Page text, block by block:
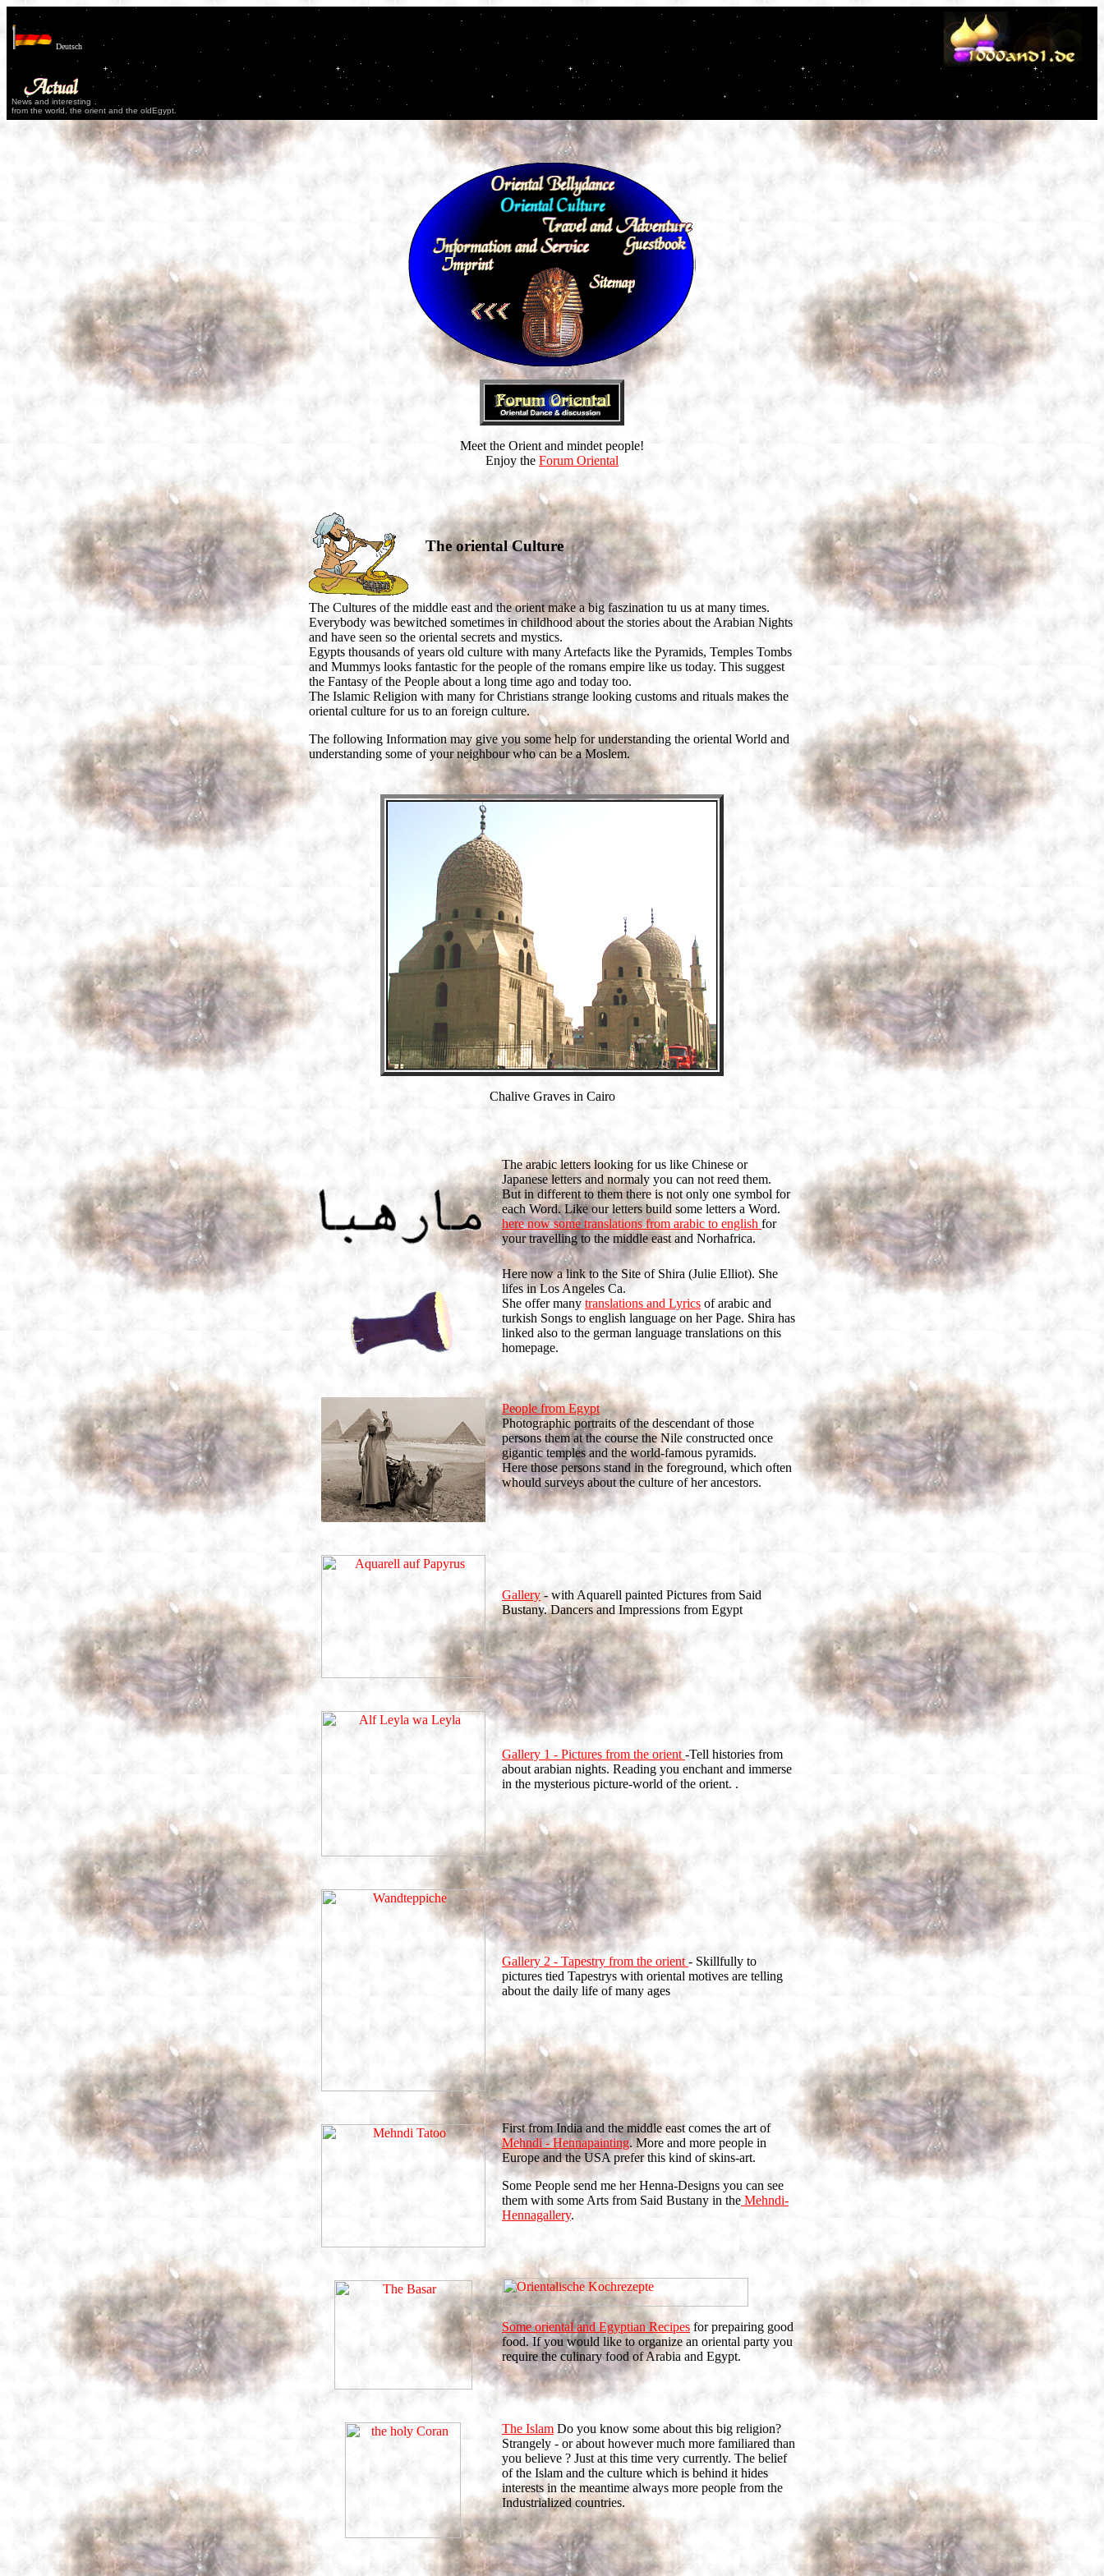
Deutsch
News and interesting
from the world, the orient and the oldEgypt.
Meet the Orient and mindet people!
Enjoy the Forum Oriental
The oriental Culture
The Cultures of the middle east and the orient make a big faszination tu us at many times.
Everybody was bewitched sometimes in childhood about the stories about the Arabian Nights
and have seen so the oriental secrets and mystics.
Egypts thousands of years old culture with many Artefacts like the Pyramids, Temples Tombs
and Mummys looks fantastic for the people of the romans empire like us today. This suggest
the Fantasy of the People about a long time ago and today too.
The Islamic Religion with many for Christians strange looking customs and rituals makes the
oriental culture for us to an foreign culture.
The following Information may give you some help for understanding the oriental World and
understanding some of your neighbour who can be a Moslem.
Chalive Graves in Cairo
The arabic letters looking for us like Chinese or
Japanese letters and normaly you can not reed them.
But in different to them there is not only one symbol for
each Word. Like our letters build some letters a Word.
here now some translations from arabic to english for
your travelling to the middle east and Norhafrica.
Here now a link to the Site of Shira (Julie Elliot). She
lifes in Los Angeles Ca.
She offer many translations and Lyrics of arabic and
turkish Songs to english language on her Page. Shira has
linked also to the german language translations on this
homepage.
People from Egypt
Photographic portraits of the descendant of those
persons them at the course the Nile constructed once
gigantic temples and the world-famous pyramids.
Here those persons stand in the foreground, which often
whould surveys about the culture of her ancestors.
Gallery- with Aquarell painted Pictures from Said
Bustany. Dancers and Impressions from Egypt
Gallery 1 - Pictures from the orient -Tell histories from
about arabian nights. Reading you enchant and immerse
in the mysterious picture-world of the orient. .
Gallery 2 - Tapestry from the orient- Skillfully to
pictures tied Tapestrys with oriental motives are telling
about the daily life of many ages
First from India and the middle east comes the art of
Mehndi - Hennapainting. More and more people in
Europe and the USA prefer this kind of skins-art.
Some People send me her Henna-Designs you can see
them with some Arts from Said Bustany in the Mehndi-
Hennagallery.
Some oriental and Egyptian Recipes for prepairing good
food. If you would like to organize an oriental party you
require the culinary food of Arabia and Egypt.
The Islam Do you know some about this big religion?
Strangely - or about however much more familiared than
you believe ? Just at this time very currently. The belief
of the Islam and the culture which is behind it hides
interests in the meantime always more people from the
Industrialized countries.